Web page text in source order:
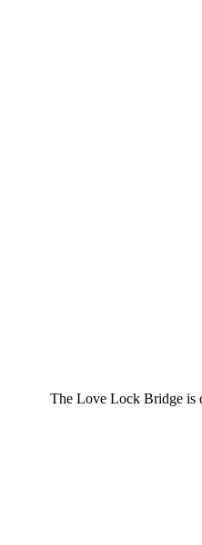
The Love Lock Bridge is